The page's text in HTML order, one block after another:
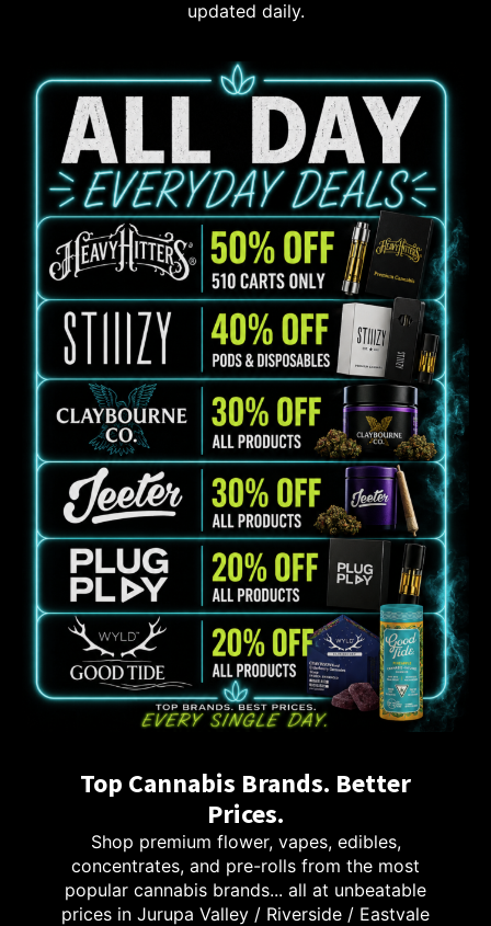
updated daily.
Top Cannabis Brands. Better
Prices.
Shop premium flower, vapes, edibles,
concentrates, and pre-rolls from the most
popular cannabis brands... all at unbeatable
prices in Jurupa Valley / Riverside / Eastvale